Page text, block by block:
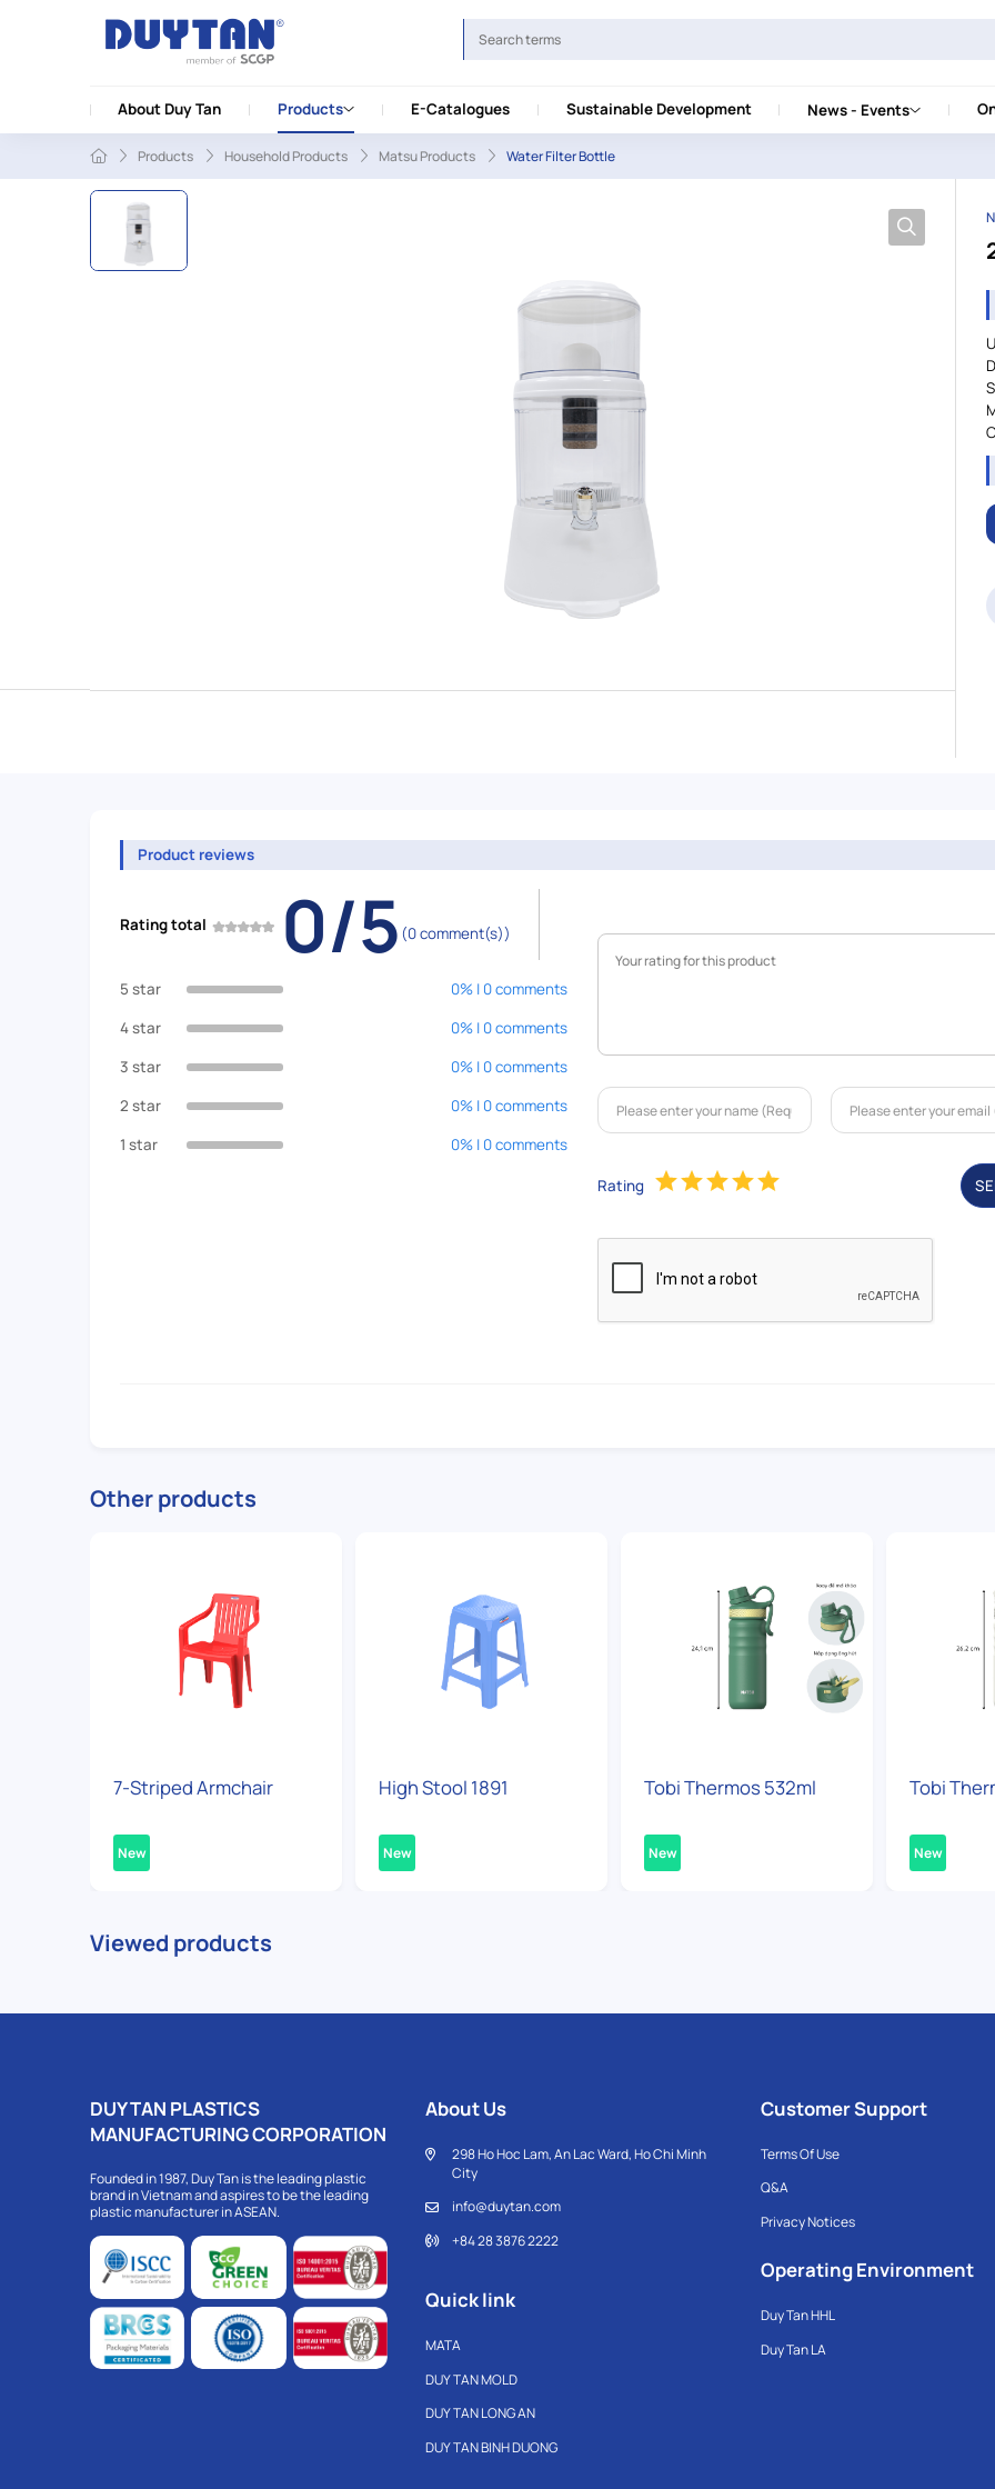
About Duy Tan Products E-Catalogues Sustainable Development News - Events
Products Household Products Matsu Products Water Filter Bottle
Product reviews
Rating total 0/5 (0 comment(s))
5 star
0% | 0 comments
4 star
0% | 0 comments
3 star
0% | 0 comments
2 star
0% | 0 comments
1 star
0% | 0 comments
Rating
Other products
7-Striped Armchair
New
High Stool 1891
New
Tobi Thermos 532ml
New
Tobi
New
Viewed products
DUY TAN PLASTICS
MANUFACTURING CORPORATION
Founded in 1987, Duy Tan is the leading plastic
brand in Vietnam and aspires to be the leading
plastic manufacturer in ASEAN.
About Us
298 Ho Hoc Lam, An Lac Ward, Ho Chi Minh
City
info@duytan.com
+84 28 3876 2222
Quick link
MATA
DUY TAN MOLD
DUY TAN LONG AN
DUY TAN BINH DUONG
Customer Support
Terms Of Use
Q&A
Privacy Notices
Operating Environment
Duy Tan HHL
Duy Tan LA